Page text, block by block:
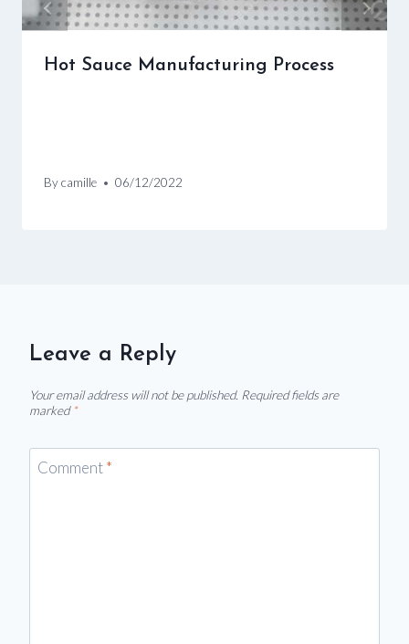
Hot Sauce Manufacturing Process
Bycamille 06/12/2022
Leave a Reply
Your email address will not be published. Required fields are
marked *
Comment*